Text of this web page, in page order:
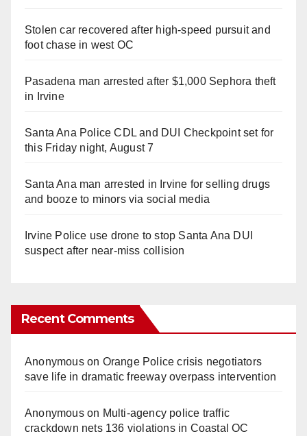
Stolen car recovered after high-speed pursuit and
foot chase in west OC
Pasadena man arrested after $1,000 Sephora theft
in Irvine
Santa Ana Police CDL and DUI Checkpoint set for
this Friday night, August 7
Santa Ana man arrested in Irvine for selling drugs
and booze to minors via social media
Irvine Police use drone to stop Santa Ana DUI
suspect after near-miss collision
Recent Comments
Anonymouson Orange Police crisis negotiators
save life in dramatic freeway overpass intervention
Anonymouson Multi‑agency police traffic
crackdown nets 136 violations in Coastal OC